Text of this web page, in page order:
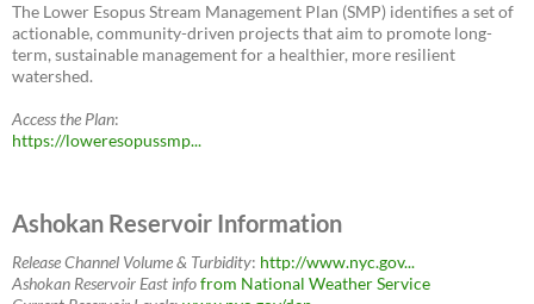
The Lower Esopus Stream Management Plan (SMP) identifies a set of
actionable, community-driven projects that aim to promote long-
term, sustainable management for a healthier, more resilient
watershed.
Access the Plan:
https://loweresopussmp...
Ashokan Reservoir Information
Release Channel Volume & Turbidity: http://www.nyc.gov...
Ashokan Reservoir East infofrom National Weather Service